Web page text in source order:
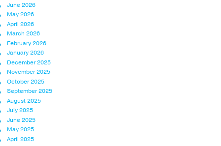
June 2026
May 2026
April 2026
March 2026
February 2026
January 2026
December 2025
November 2025
October 2025
September 2025
August 2025
July 2025
June 2025
May 2025
April 2025